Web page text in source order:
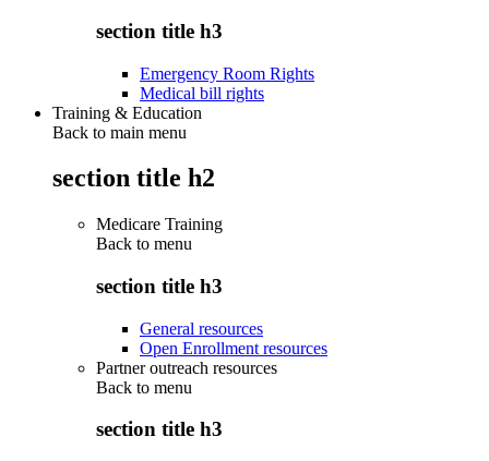
section title h3
Emergency Room Rights
Medical bill rights
Training & Education
Back to main menu
section title h2
Medicare Training
Back to menu
section title h3
General resources
Open Enrollment resources
Partner outreach resources
Back to menu
section title h3